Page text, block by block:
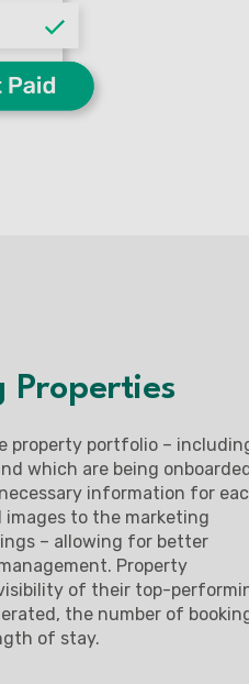
Properties
property portfolio –
which are being
information for
to the marketing
– allowing for better
Property
of their top-
the number of
of stay.